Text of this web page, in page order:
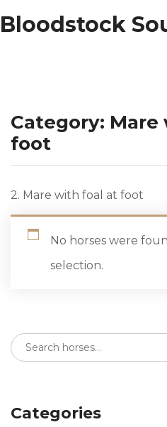
Bloodstock
Category: Mare
foot
Categories
2. Mare with foal at foot
No horses were
selection.